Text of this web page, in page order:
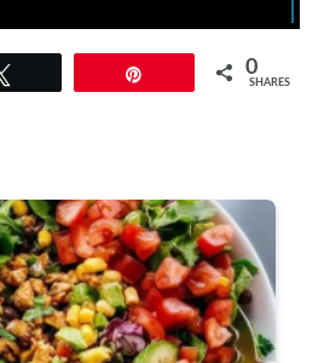
0
SHARES